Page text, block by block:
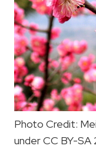
Photo Credit:
under CC BY-SA